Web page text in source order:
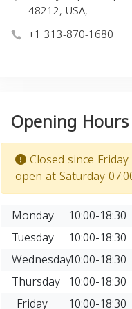
48212, USA,
+1 313-870-1680
Opening Hours
Closed since
open at Saturday
Monday
10:00-18:30
Tuesday
10:00-18:30
Wednesday10:00-18:30
Thursday 10:00-18:30
Friday
10:00-18:30